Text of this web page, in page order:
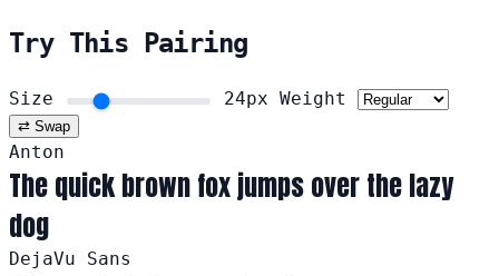
Try This Pairing
Size 24px Weight
⇄ Swap
Anton
The quick brown fox jumps over the lazy
dog
DejaVu Sans